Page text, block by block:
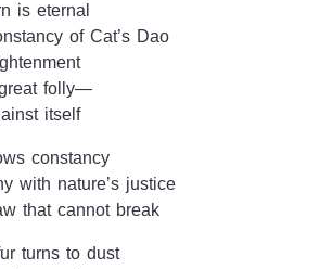
is eternal
of Cat’s Dao
folly—
itself
constancy
with nature’s justice
that cannot break
turns to dust